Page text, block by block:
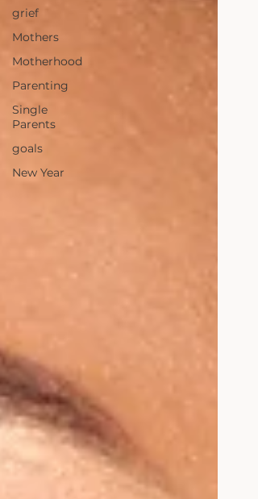
grief
Mothers
Motherhood
Parenting
Single
Parents
goals
New Year